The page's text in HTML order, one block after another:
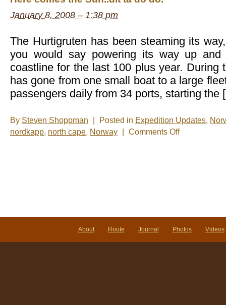
January 8, 2008 – 1:38 pm
The Hurtigruten has been steaming its
you would say powering its way up and
coastline for the last 100 plus year. During
has gone from one small boat to a large
passengers daily from 34 ports, starting
By Steven Shoppman Posted in Expedition Updates,
nordkapp, north cape, Norway Comments Offon
About Route Journal Photos Videos